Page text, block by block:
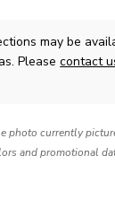
may be
Pleasecontact
photo currently
and promotional